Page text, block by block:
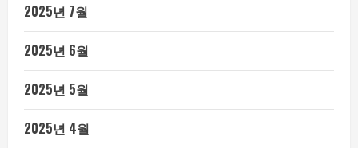
2025년 7월
2025년 6월
2025년 5월
2025년 4월